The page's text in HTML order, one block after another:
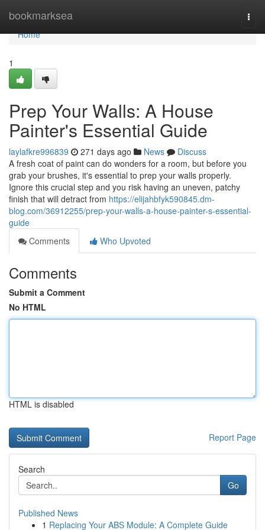
bookmarksea
Home
Home
1
Prep Your Walls: A House
Painter's Essential Guide
laylafkre996839 271 days ago News
Discuss
A fresh coat of paint can do wonders for a room, but before you
grab your brushes, it's essential to prep your walls properly.
Ignore this crucial step and you risk having an uneven, patchy
finish that will detract from https://elijahbfyk590845.dm-
blog.com/36912255/prep-your-walls-a-house-painter-s-essential-
guide
Comments
Who Upvoted
Comments
Submit a Comment
No HTML
HTML is disabled
Report Page
Search
Go
Published News
1 Replacing Your ABS Module: A Complete Guide